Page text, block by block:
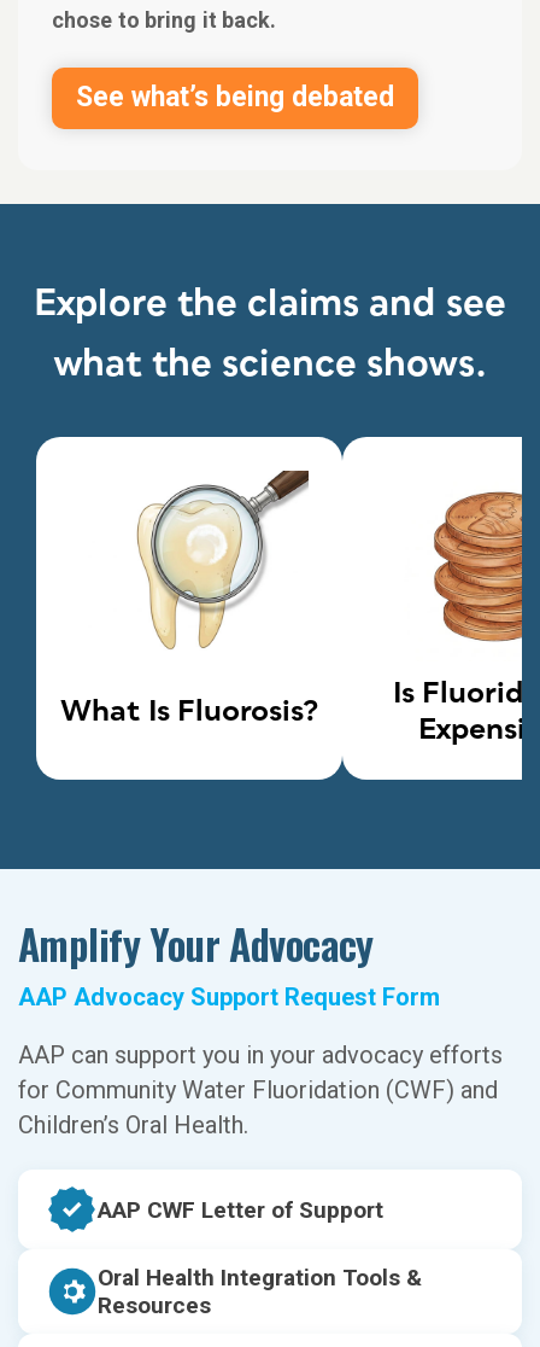
chose to bring it back.
See what’s being debated
Explore the claims and see
what the science shows.
What Is Fluorosis?
Is
Amplify Your Advocacy
AAP Advocacy Support Request Form
AAP can support you in your advocacy efforts
for Community Water Fluoridation (CWF) and
Children’s Oral Health.
AAP CWF Letter of Support
Oral Health Integration Tools &
Resources